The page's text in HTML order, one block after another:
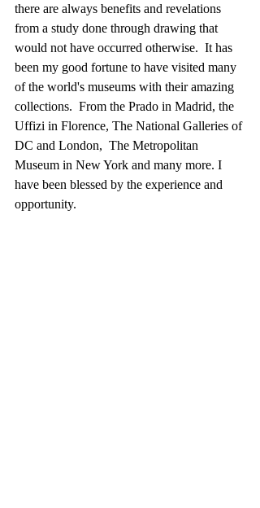
there are always benefits and revelations
from a study done through drawing that
would not have occurred otherwise.  It has
been my good fortune to have visited many
of the world's museums with their amazing
collections.  From the Prado in Madrid, the
Uffizi in Florence, The National Galleries of
DC and London,  The Metropolitan
Museum in New York and many more. I
have been blessed by the experience and
opportunity.